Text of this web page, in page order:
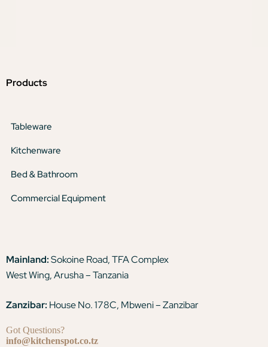
Products
Tableware
Kitchenware
Bed & Bathroom
Commercial Equipment
Mainland:Sokoine Road, TFA Complex
West Wing, Arusha – Tanzania
Zanzibar: House No. 178C, Mbweni – Zanzibar
Got Questions?
info@kitchenspot.co.tz